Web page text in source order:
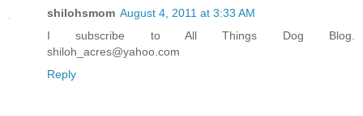
shilohsmom August 4, 2011 at 3:33 AM
I subscribe to All Things Dog Blog.
shiloh_acres@yahoo.com
Reply